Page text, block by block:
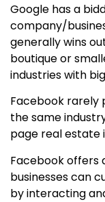
Google has a
company/
generally wins
boutique or
industries with
Facebook rarely
the same
page real estate
Facebook offers
businesses can
by interacting